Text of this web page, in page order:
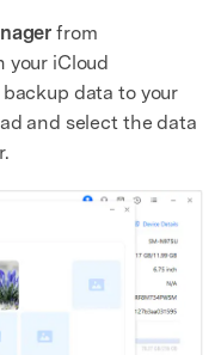
from
your iCloud
data to your
and select the data